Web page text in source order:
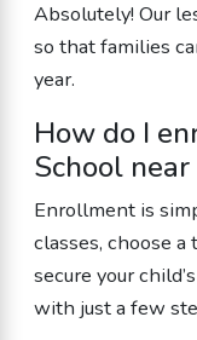
Absolutely! Our
so that families
year.
How do I
School
Enrollment is
classes, choose
secure your
with just a few